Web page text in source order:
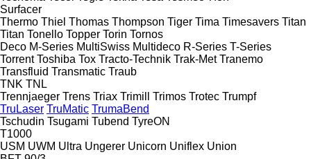
Surfacer
Thermo Thiel Thomas Thompson Tiger Tima Timesavers Titan
Titan Tonello Topper Torin Tornos
Deco M-Series MultiSwiss Multideco R-Series T-Series
Torrent Toshiba Tox Tracto-Technik Trak-Met Tranemo
Transfluid Transmatic Traub
TNK TNL
Trennjaeger Trens Triax Trimill Trimos Trotec Trumpf
TruLaser TruMatic TrumaBend
Tschudin Tsugami Tubend TyreON
T1000
USM UWM Ultra Ungerer Unicorn Uniflex Union